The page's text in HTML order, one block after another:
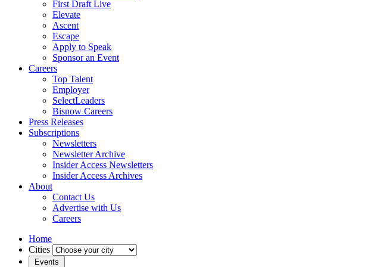
First Draft Live
Elevate
Ascent
Escape
Apply to Speak
Sponsor an Event
Careers
Top Talent
Employer
SelectLeaders
Bisnow Careers
Press Releases
Subscriptions
Newsletters
Newsletter Archive
Insider Access Newsletters
Insider Access Archives
About
Contact Us
Advertise with Us
Careers
Home
Cities
Events